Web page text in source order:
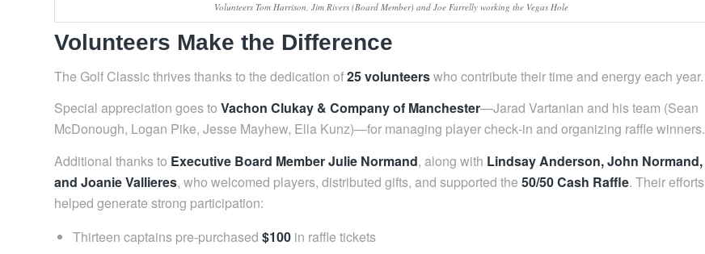
Volunteers Tom Harrison, Jim Rivers (Board Member) and Joe Farrelly working the Vegas Hole
Volunteers Make the Difference
The Golf Classic thrives thanks to the dedication of25 volunteerswho contribute their time and energy each year.
Special appreciation goes to Vachon Clukay & Company of Manchester—Jarad Vartanian and his team (Sean
McDonough, Logan Pike, Jesse Mayhew, Ella Kunz)—for managing player check‑in and organizing raffle winners.
Additional thanks to Executive Board Member Julie Normand, along with Lindsay Anderson, John Normand,
and Joanie Vallieres, who welcomed players, distributed gifts, and supported the 50/50 Cash Raffle. Their efforts
helped generate strong participation:
Thirteen captains pre‑purchased $100 in raffle tickets